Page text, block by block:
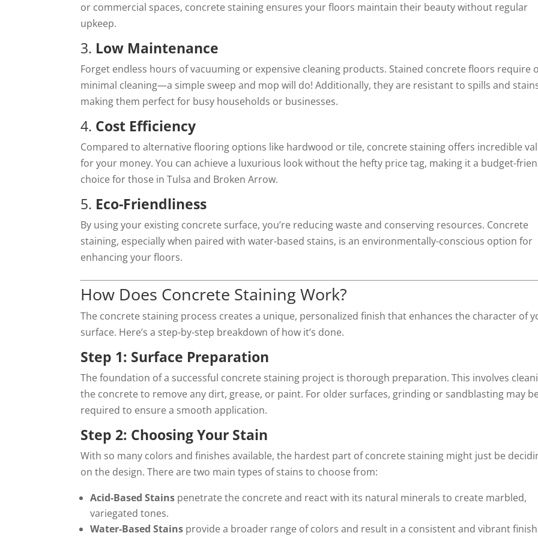
or commercial spaces, concrete staining ensures your floors maintain their beauty without regular
upkeep.
3. Low Maintenance
Forget endless hours of vacuuming or expensive cleaning products. Stained concrete floors require
minimal cleaning—a simple sweep and mop will do! Additionally, they are resistant to spills and
making them perfect for busy households or businesses.
4. Cost Efficiency
Compared to alternative flooring options like hardwood or tile, concrete staining offers incredible
for your money. You can achieve a luxurious look without the hefty price tag, making it a budget-
choice for those in Tulsa and Broken Arrow.
5. Eco-Friendliness
By using your existing concrete surface, you’re reducing waste and conserving resources. Concrete
staining, especially when paired with water-based stains, is an environmentally-conscious option for
enhancing your floors.
How Does Concrete Staining Work?
The concrete staining process creates a unique, personalized finish that enhances the character of
surface. Here’s a step-by-step breakdown of how it’s done.
Step 1: Surface Preparation
The foundation of a successful concrete staining project is thorough preparation. This involves
the concrete to remove any dirt, grease, or paint. For older surfaces, grinding or sandblasting may
required to ensure a smooth application.
Step 2: Choosing Your Stain
With so many colors and finishes available, the hardest part of concrete staining might just be
on the design. There are two main types of stains to choose from:
Acid-Based Stains penetrate the concrete and react with its natural minerals to create marbled,
variegated tones.
Water-Based Stains provide a broader range of colors and result in a consistent and vibrant